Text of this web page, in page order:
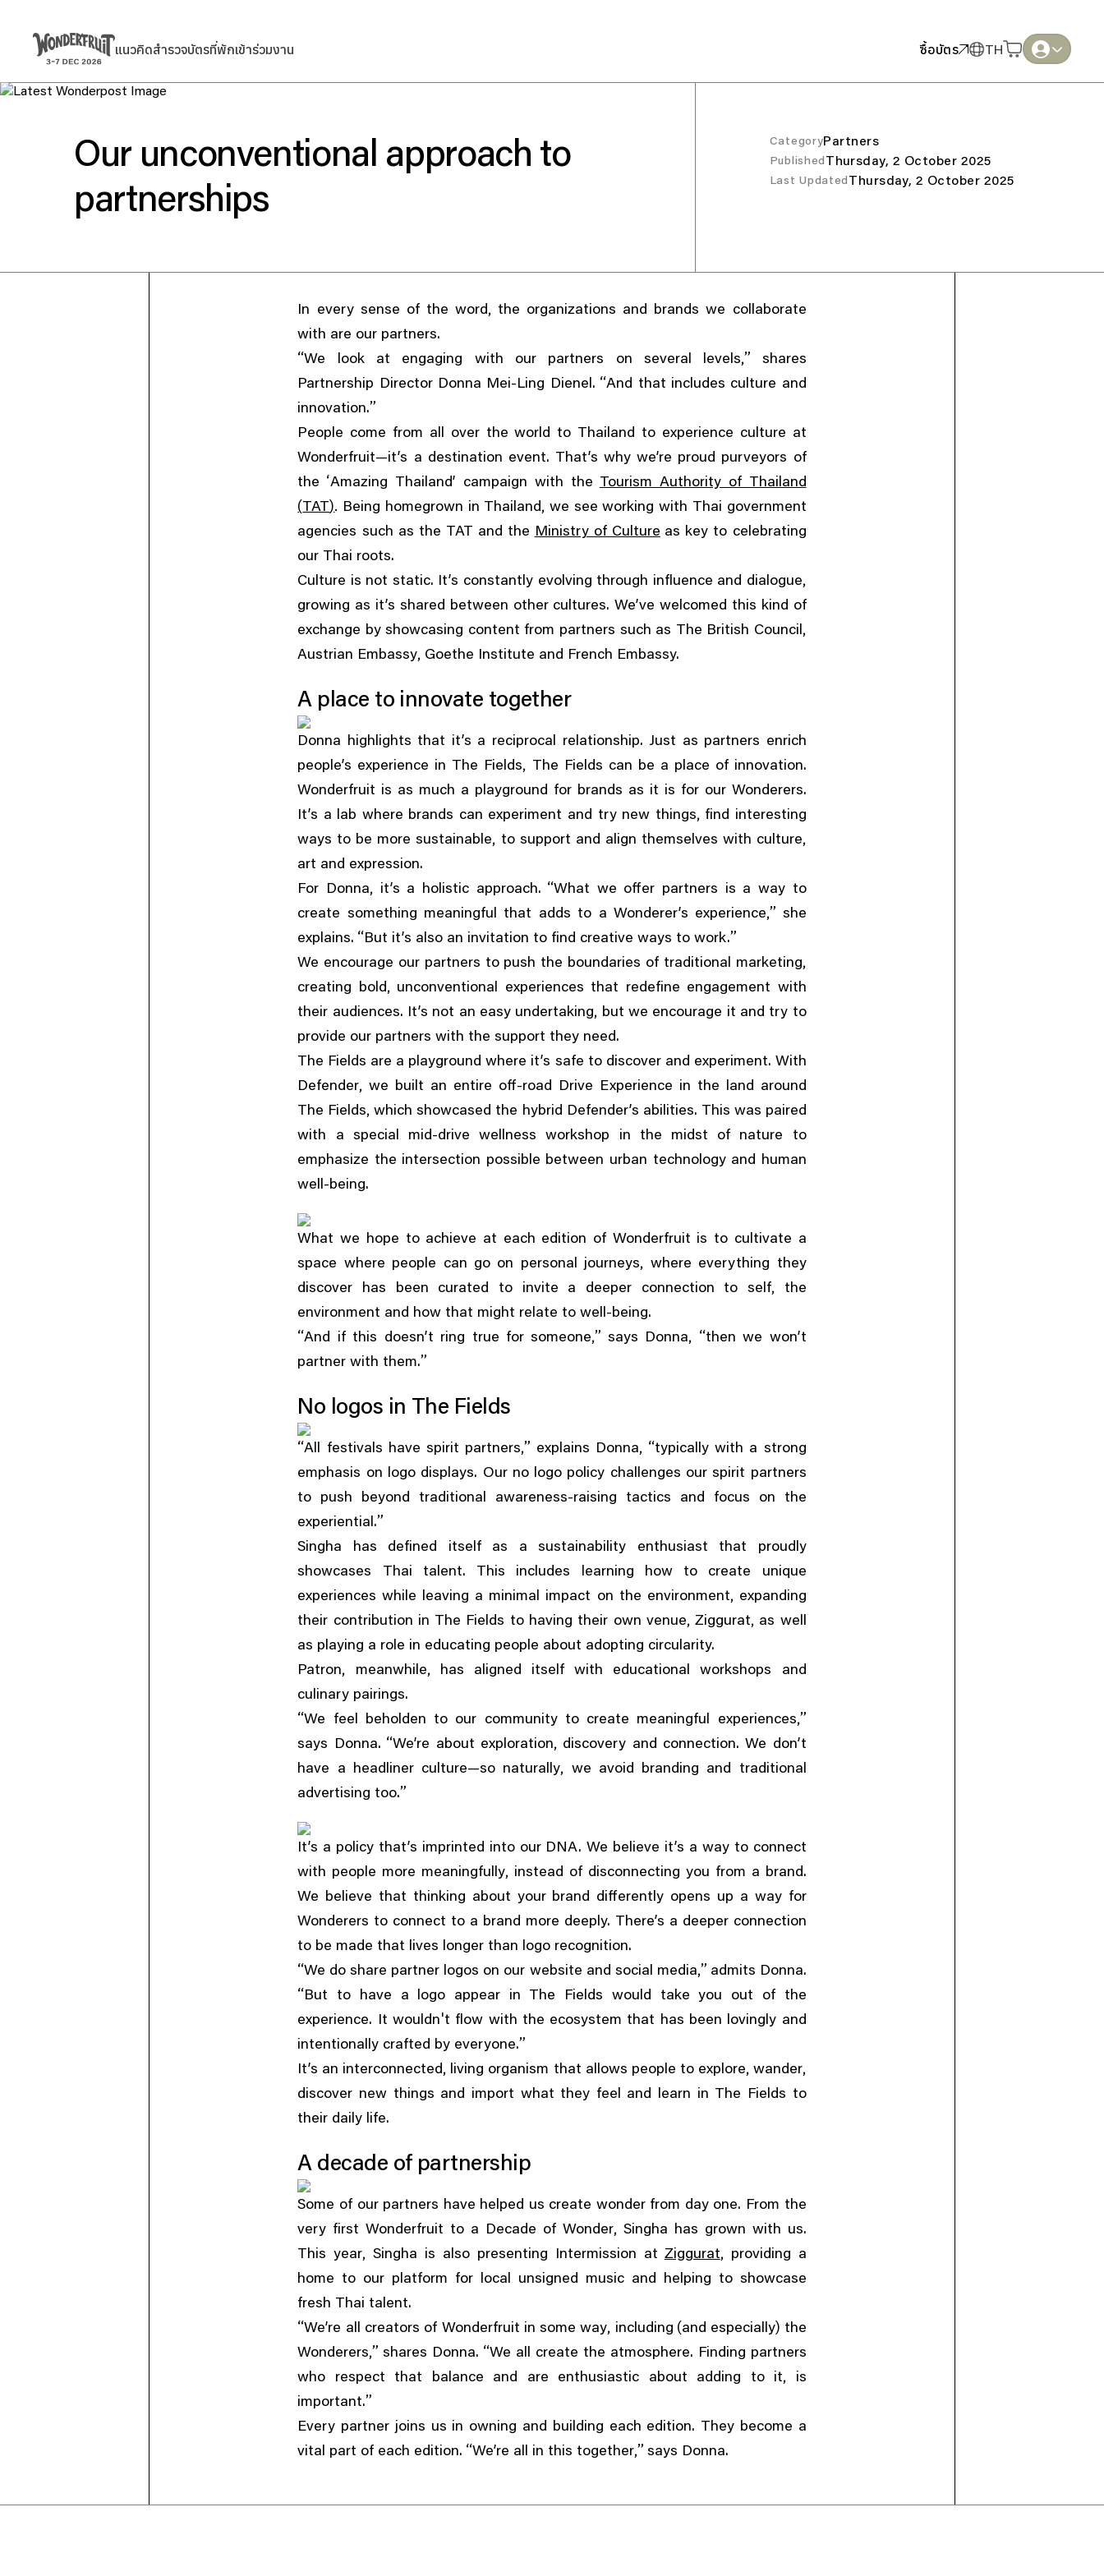
สรุปยอดชำระเงิน
ยอดก่อนรวมภาษี THB0
ส่วนลด —
ภาษี
ยอดรวมสุทธิ 0
Welcome to
Wonderfruit
Continue with phone number
Continue with Apple
แนวคิดสำรวจบัตรที่พักเข้าร่วมงาน ซื้อบัตร TH
แนวคิดสำรวจบัตรที่พักเข้าร่วมงาน ซื้อบัตร TH
Our unconventional approach to
partnerships
CategoryPartners
Published Thursday, 2 October 2025
Last Updated Thursday, 2 October 2025
In every sense of the word, the organizations and brands we collaborate
with are our partners.
“We look at engaging with our partners on several levels,”
shares
Partnership Director Donna Mei-Ling Dienel. “And that includes culture and
innovation.”
People come from all over the world to Thailand to experience culture at
Wonderfruit—it’s a destination event. That’s why we’re proud purveyors of
the ‘Amazing Thailand’ campaign with the Tourism Authority of Thailand
(TAT). Being homegrown in Thailand,we see working with Thai government
agencies such as the TAT and the Ministry of Culture as key to celebrating
our Thai roots.
Culture is not static. It’s constantly evolving through influence and dialogue,
growing as it’s shared between other cultures. We’ve welcomed this kind of
exchange by showcasing content from partners such as The British Council,
Austrian Embassy, Goethe Institute and French Embassy.
A place to innovate together
Donna highlights that it’s a reciprocal relationship. Just as partners enrich
people’s experience in The Fields, The Fields can be a place of innovation.
Wonderfruit is as much a playground for brands as it is for our Wonderers.
It’s a lab where brands can experiment and try new things, find interesting
ways to be more sustainable, to support and align themselves with culture,
art and expression.
For Donna, it’s a holistic approach. “What we offer partners is a way to
create something meaningful that adds to a Wonderer’s experience,” she
explains. “But it’s also an invitation to find creative ways to work.”
We encourage our partners to push the boundaries of traditional marketing,
creating bold, unconventional experiences that redefine engagement with
their audiences. It’s not an easy undertaking, but we encourage it and try to
provide our partners with the support they need.
The Fields are a playground where it’s safe to discover and experiment. With
Defender,we built an entire off-road Drive Experience in the land around
The Fields,which showcased the hybrid Defender’s abilities. This was paired
with a special mid-drive wellness workshop in the midst of nature to
emphasize the intersection possible between urban technology and human
well-being.
What we hope to achieve at each edition of Wonderfruit is to cultivate a
space where people can go on personal journeys, where everything they
discover has been curated to invite a deeper connection to self,
the
environment and how that might relate to well-being.
“And if this doesn’t ring true for someone,” says Donna, “then we won’t
partner with them.”
No logos in The Fields
“All festivals have spirit partners,” explains Donna, “typically with a strong
emphasis on logo displays. Our no logo policy challenges our spirit partners
to push beyond traditional awareness-raising tactics and focus on the
experiential.”
Singha has defined itself as a sustainability enthusiast that proudly
showcases Thai talent. This includes learning how to create unique
experiences while leaving a minimal impact on the environment, expanding
their contribution in The Fields to having their own venue,Ziggurat, as well
as playing a role in educating people about adopting circularity.
Patron, meanwhile,
has aligned itself with educational workshops and
culinary pairings.
“We feel beholden to our community to create meaningful experiences,”
says Donna. “We’re about exploration, discovery and connection. We don’t
have a headliner culture—so naturally, we avoid branding and traditional
advertising too.”
It’s a policy that’s imprinted into our DNA. We believe it’s a way to connect
with people more meaningfully, instead of disconnecting you from a brand.
We believe that thinking about your brand differently opens up a way for
Wonderers to connect to a brand more deeply. There’s a deeper connection
to be made that lives longer than logo recognition.
“We do share partner logos on our website and social media,” admits Donna.
“But to have a logo appear in The Fields would take you out of the
experience. It wouldn't flow with the ecosystem that has been lovingly and
intentionally crafted by everyone.”
It’s an interconnected, living organism that allows people to explore, wander,
discover new things and import what they feel and learn in The Fields to
their daily life.
A decade of partnership
Some of our partners have helped us create wonder from day one. From the
very first Wonderfruit to a Decade of Wonder, Singha has grown with us.
This year,Singha is also presenting Intermission at Ziggurat, providing a
home to our platform for local unsigned music and helping to showcase
fresh Thai talent.
“We’re all creators of Wonderfruit in some way, including (and especially) the
Wonderers,”shares Donna. “We all create the atmosphere. Finding partners
who respect that balance and are enthusiastic about adding to it,
is
important.”
Every partner joins us in owning and building each edition. They become a
vital part of each edition. “We’re all in this together,”says Donna.